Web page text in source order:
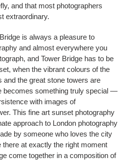
and that most photographers
extraordinary.
is always a pleasure to
and almost everywhere you
and Tower Bridge has to be
when the vibrant colours of the
and the great stone towers are
becomes something truly special —
with images of
This fine art sunset photography
approach to London photography
by someone who loves the city
there at exactly the right moment
come together in a composition of